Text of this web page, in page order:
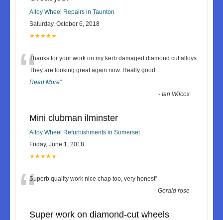
Alloy Wheel Repairs in Taunton
Saturday, October 6, 2018
★★★★★
“Thanks for your work on my kerb damaged diamond cut alloys.
They are looking great again now. Really good ...
Read More”
-Ian Wilcox
Mini clubman ilminster
Alloy Wheel Refurbishments in Somerset
Friday, June 1, 2018
★★★★★
“Superb quality work nice chap too, very honest”
-Gerald rose
Super work on diamond-cut wheels